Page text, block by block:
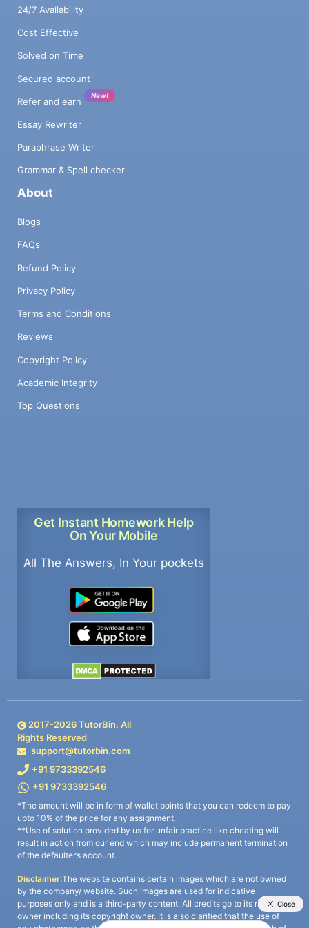
24/7 Availability
Cost Effective
Solved on Time
Secured account
Refer and earn
New!
Essay Rewriter
Paraphrase Writer
Grammar & Spell checker
About
Blogs
FAQs
Refund Policy
Privacy Policy
Terms and Conditions
Reviews
Copyright Policy
Academic Integrity
Top Questions
Get Instant Homework Help
On Your Mobile
All The Answers, In Your pockets
2017-2026TutorBin. All
Rights Reserved
support@tutorbin.com
+91 9733392546
+91 9733392546
*The amount will be in form of wallet points that you can redeem to pay
upto 10% of the price for any assignment.
**Use of solution provided by us for unfair practice like cheating will
result in action from our end which may include permanent termination
of the defaulter’s account.
Disclaimer:The website contains certain images which are not owned
by the company/ website. Such images are used for indicative
purposes only and is a third-party content. All credits go to its rightful
owner including its copyright owner. It is also clarified that the use of